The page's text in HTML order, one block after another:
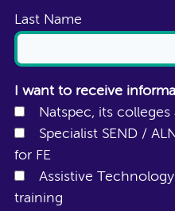
Last Name
I want to receive
Natspec, its colleges
Specialist SEND /
for FE
Assistive
training